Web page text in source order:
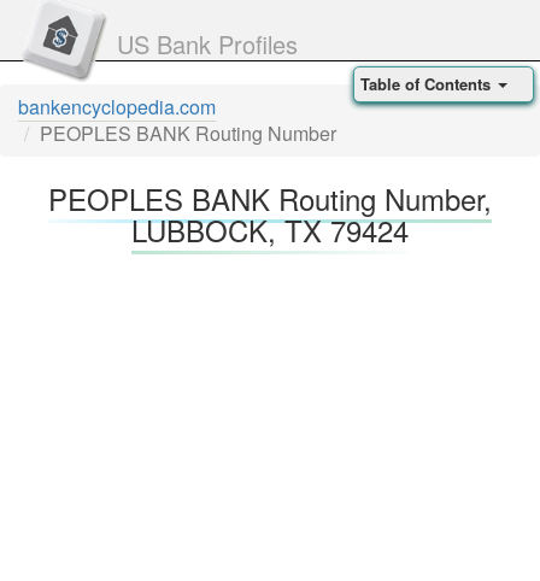
US Bank Profiles
bankencyclopedia.com
PEOPLES BANK Routing Number
PEOPLES BANK Routing Number,
LUBBOCK, TX 79424
Table of Contents